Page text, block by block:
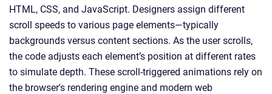
HTML, CSS, and JavaScript. Designers assign different
scroll speeds to various page elements—typically
backgrounds versus content sections. As the user scrolls,
the code adjusts each element’s position at different rates
to simulate depth. These scroll-triggered animations rely on
the browser's rendering engine and modern web